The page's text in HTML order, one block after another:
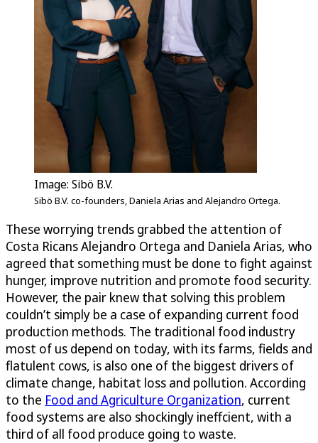
Image: Sibö B.V.
Sibö B.V. co-founders, Daniela Arias and Alejandro Ortega.
These worrying trends grabbed the attention of
Costa Ricans Alejandro Ortega and Daniela Arias, who
agreed that something must be done to fight against
hunger, improve nutrition and promote food security.
However, the pair knew that solving this problem
couldn’t simply be a case of expanding current food
production methods. The traditional food industry
most of us depend on today, with its farms, fields and
flatulent cows, is also one of the biggest drivers of
climate change, habitat loss and pollution. According
to the Food and Agriculture Organization, current
food systems are also shockingly ineffcient, with a
third of all food produce going to waste.